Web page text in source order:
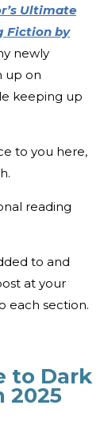
Ultimate
Fiction by
newly
up on
keeping up
to you here,
reading
to and
at your
each section.
to Dark
2025